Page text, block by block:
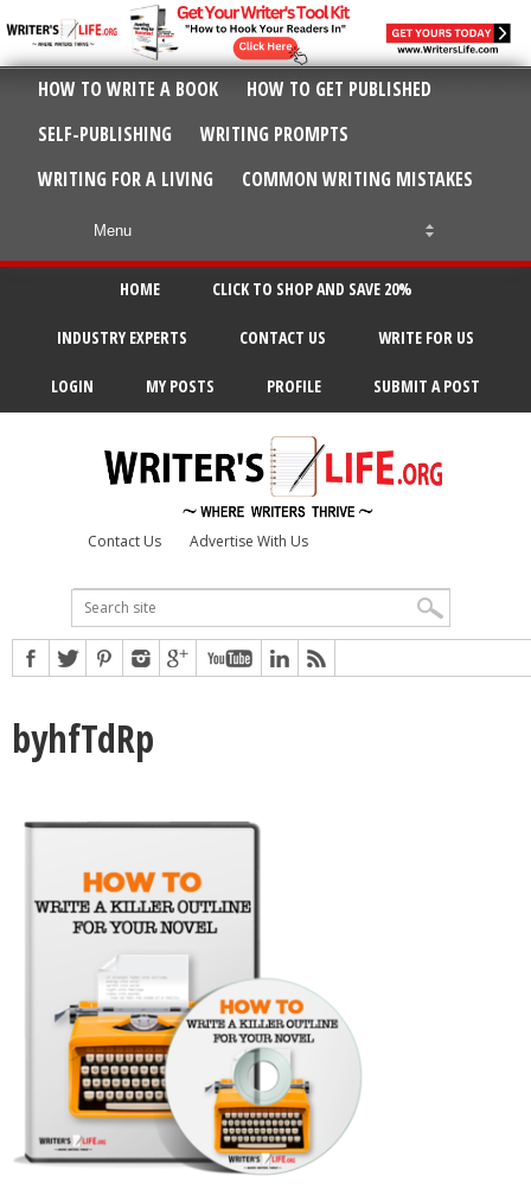
HOW TO WRITE A BOOK
HOW TO GET PUBLISHED
SELF-PUBLISHING
WRITING PROMPTS
WRITING FOR A LIVING
COMMON WRITING MISTAKES
HOME CLICK TO SHOP AND SAVE 20%
INDUSTRY EXPERTS CONTACT US WRITE FOR US
LOGIN MY POSTS PROFILE SUBMIT A POST
Contact Us Advertise With Us
byhfTdRp